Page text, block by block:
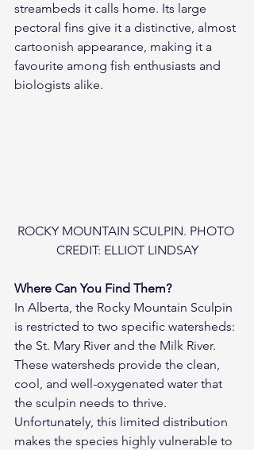
streambeds it calls home. Its large
pectoral fins give it a distinctive, almost
cartoonish appearance, making it a
favourite among fish enthusiasts and
biologists alike.
ROCKY MOUNTAIN SCULPIN. PHOTO
CREDIT: ELLIOT LINDSAY
Where Can You Find Them?
In Alberta, the Rocky Mountain Sculpin
is restricted to two specific watersheds:
the St. Mary River and the Milk River.
These watersheds provide the clean,
cool, and well-oxygenated water that
the sculpin needs to thrive.
Unfortunately, this limited distribution
makes the species highly vulnerable to